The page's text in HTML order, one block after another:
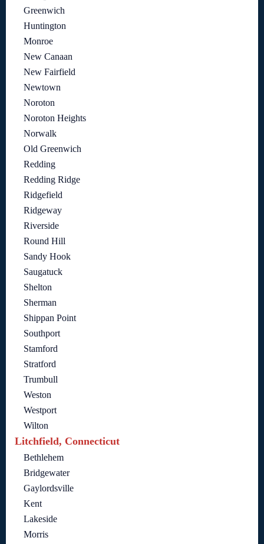
Greenwich
Huntington
Monroe
New Canaan
New Fairfield
Newtown
Noroton
Noroton Heights
Norwalk
Old Greenwich
Redding
Redding Ridge
Ridgefield
Ridgeway
Riverside
Round Hill
Sandy Hook
Saugatuck
Shelton
Sherman
Shippan Point
Southport
Stamford
Stratford
Trumbull
Weston
Westport
Wilton
Litchfield, Connecticut
Bethlehem
Bridgewater
Gaylordsville
Kent
Lakeside
Morris